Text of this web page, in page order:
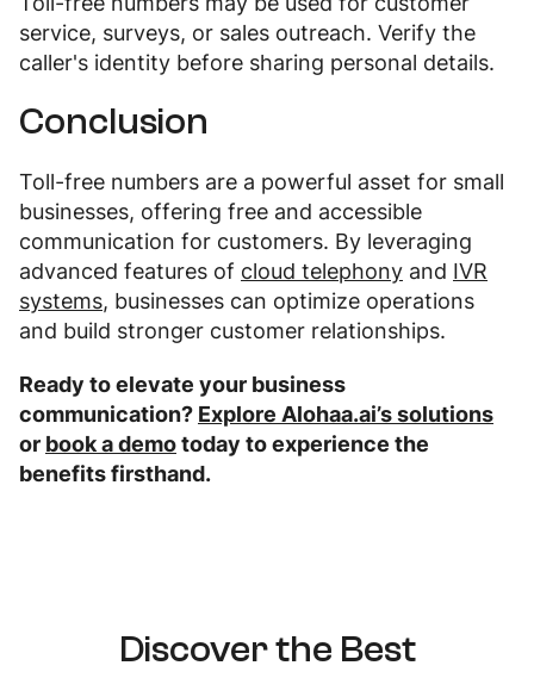
service, surveys, or sales outreach. Verify the
caller's identity before sharing personal details.
Conclusion
Toll-free numbers are a powerful asset for small
businesses, offering free and accessible
communication for customers. By leveraging
advanced features of cloud telephony and IVR
systems, businesses can optimize operations
and build stronger customer relationships.
Ready to elevate your business
communication? Explore Alohaa.ai’s solutions
or book a demotoday to experience the
benefits firsthand.
Discover the Best